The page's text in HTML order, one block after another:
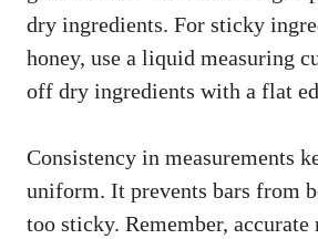
dry ingredients. For sticky
honey, use a liquid measuring
off dry ingredients with a flat
Consistency in measurements
uniform. It prevents bars from
too sticky. Remember, accurate